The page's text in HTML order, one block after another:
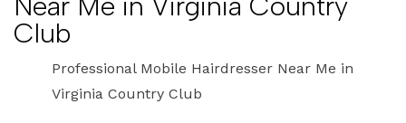
Club
Professional Mobile Hairdresser Near Me in
Virginia Country Club